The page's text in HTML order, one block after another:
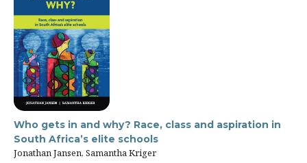
Who gets in and why? Race, class and aspiration in
South Africa’s elite schools
Jonathan Jansen, Samantha Kriger